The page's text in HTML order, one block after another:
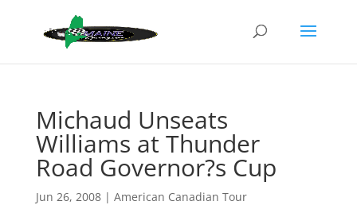
Michaud Unseats
Williams at Thunder
Road Governor?s Cup
Jun 26, 2008| American Canadian Tour